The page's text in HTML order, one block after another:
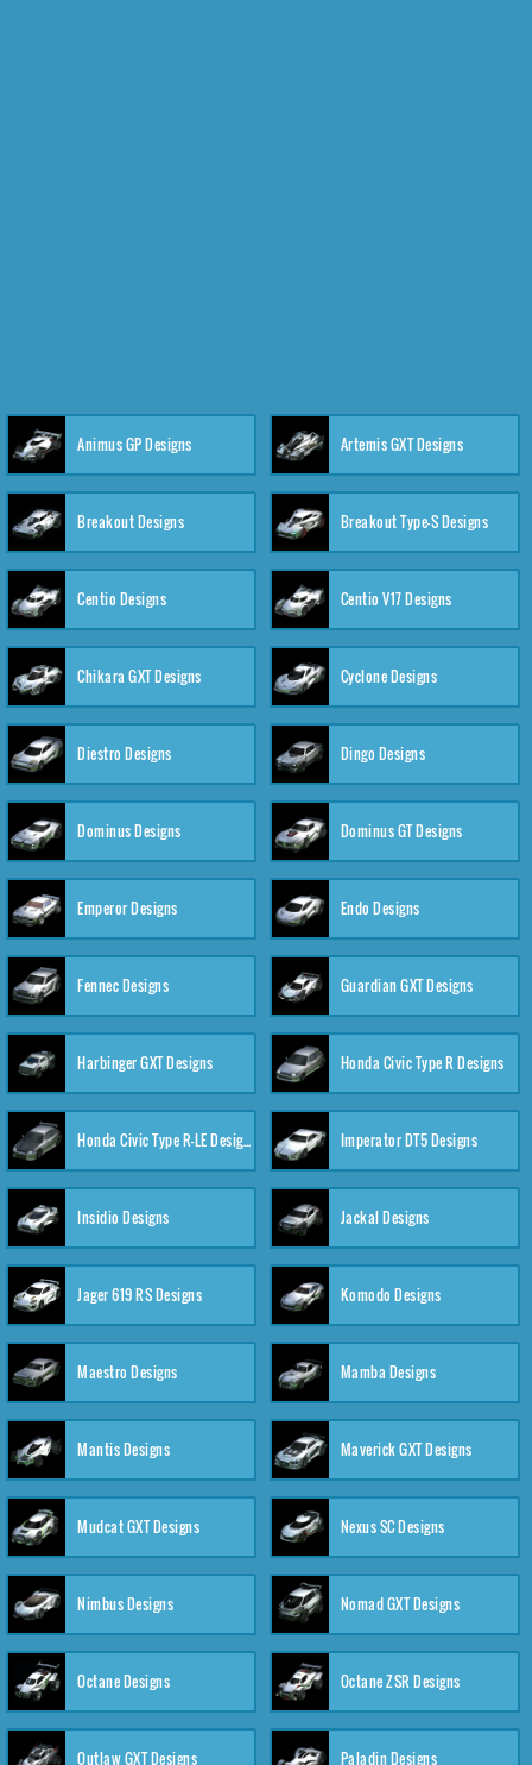
Animus GP Designs Artemis GXT Designs
Breakout Designs Breakout Type-S Designs
Centio Designs Centio V17 Designs
Chikara GXT Designs Cyclone Designs
Diestro Designs Dingo Designs
Dominus Designs Dominus GT Designs
Emperor Designs Endo Designs
Fennec Designs Guardian GXT Designs
Harbinger GXT Designs Honda Civic Type R Designs
Honda Civic Type R-LE Designs Imperator DT5 Designs
Insidio Designs Jackal Designs
Jager 619 RS Designs Komodo Designs
Maestro Designs Mamba Designs
Mantis Designs Maverick GXT Designs
Mudcat GXT Designs Nexus SC Designs
Nimbus Designs Nomad GXT Designs
Octane Designs Octane ZSR Designs
Outlaw GXT Designs Paladin Designs